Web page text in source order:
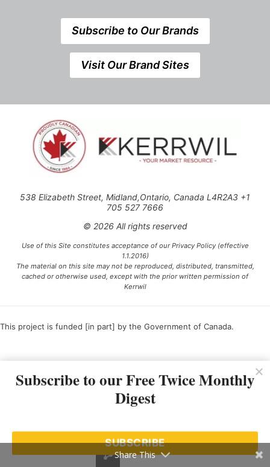
Subscribe to Our Brands
Visit Our Brand Sites
538 Elizabeth Street, Midland,Ontario, Canada L4R2A3 +1
705 527 7666
© 2026 All rights reserved
Use of this Site constitutes acceptance of our Privacy Policy (effective
1.1.2016)
The material on this site may not be reproduced, distributed, transmitted,
cached or otherwise used, except with the prior written permission of
Kerrwil
This project is funded [in part] by the Government of Canada.
Ce projet est financé [en partie] par le gouvernement du Canada.
Subscribe to our Free Twice Monthly
Digest
SUBSCRIBE
Share This